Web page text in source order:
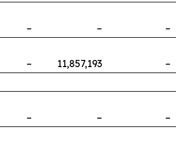
– – –
– 11,857,193 –
– – –